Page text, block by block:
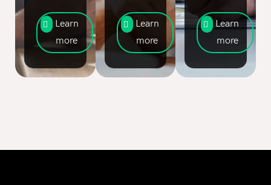
Learn
more
Learn
more
Learn
more